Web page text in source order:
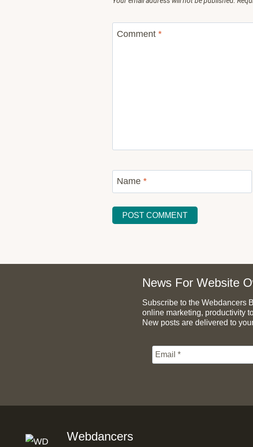
Comment *
Name *
News For Website
Subscribe to the Webdancers
online marketing, productivity
New posts are delivered to
Webdancers